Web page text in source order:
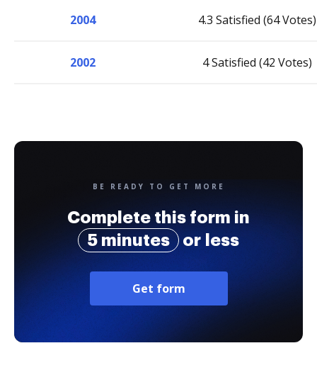
2004 4.3 Satisfied (64 Votes)
2002 4 Satisfied (42 Votes)
BE READY TO GET MORE
Complete this form in
5 minutes
or less
Get form